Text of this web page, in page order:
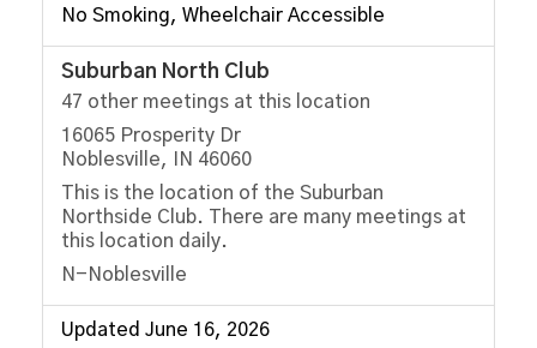
No Smoking, Wheelchair Accessible
Suburban North Club
47 other meetings at this location
16065 Prosperity Dr
Noblesville, IN 46060
This is the location of the Suburban
Northside Club. There are many meetings at
this location daily.
N-Noblesville
Updated June 16, 2026